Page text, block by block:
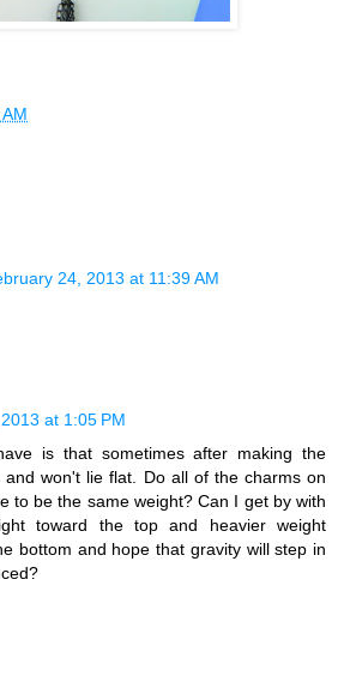
24, 2013 at 11:39 AM
at 1:05 PM
is that sometimes after making the
and won't lie flat. Do all of the charms on
to be the same weight? Can I get by with
toward the top and heavier weight
bottom and hope that gravity will step in